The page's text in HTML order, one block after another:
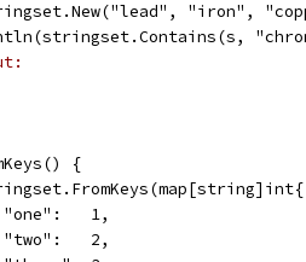
"iron",
{
		"one":   1,
		"two":   2,